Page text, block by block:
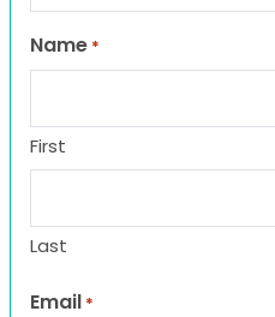
Name *
First
Last
Email *